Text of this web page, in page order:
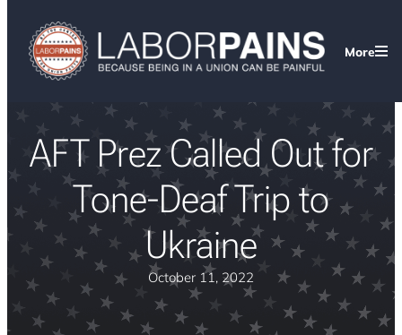
More
AFT Prez Called Out for
Tone-Deaf Trip to
Ukraine
October 11, 2022